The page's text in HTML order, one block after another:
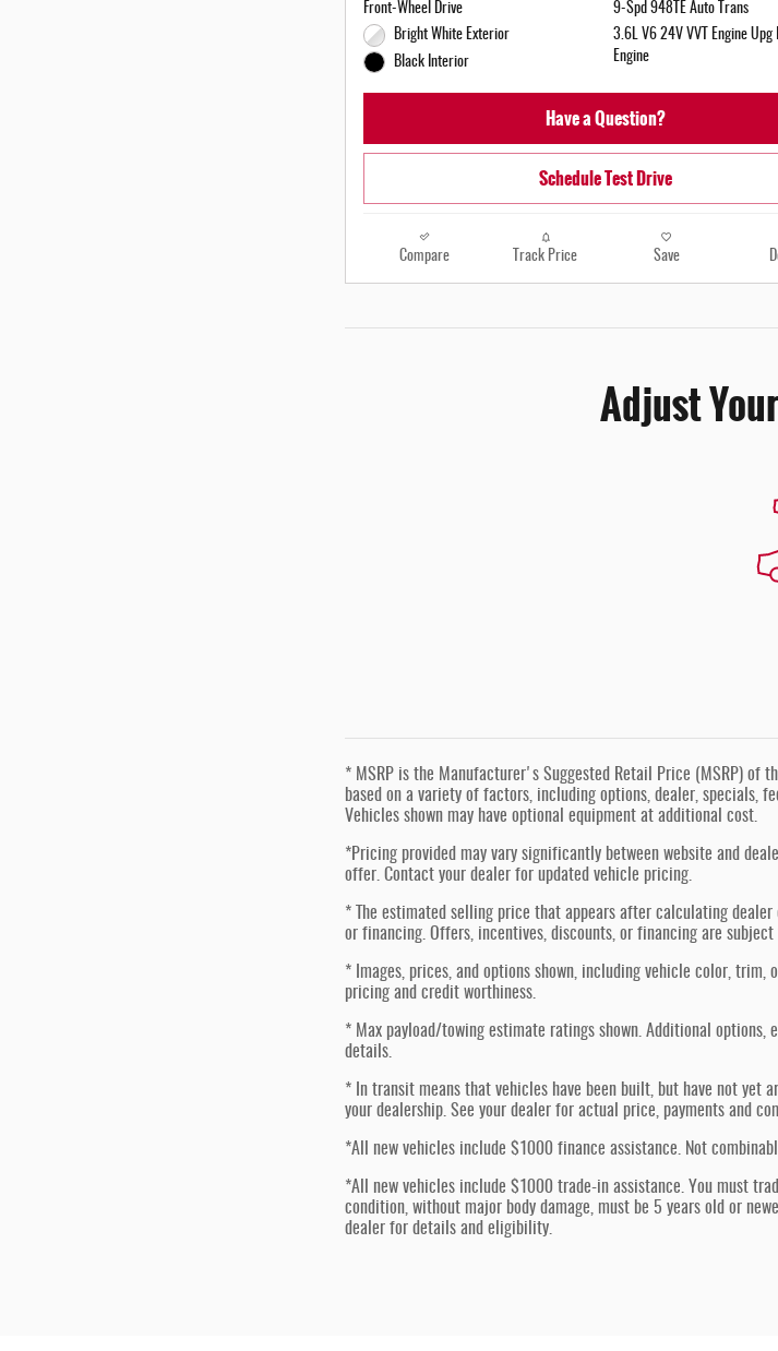
Front-Wheel Drive
Bright White Exterior
Black Interior
9-Spd 948TE Auto Trans
3.6L V6 24V VVT Engine Upg
Engine
Have a Question?
Schedule Test Drive
Compare Track Price Save
Adjust
* MSRP is the Manufacturer's Suggested Retail Price (MSRP) of
based on a variety of factors, including options, dealer, specials,
Vehicles shown may have optional equipment at additional cost.
*Pricing provided may vary significantly between website and
offer. Contact your dealer for updated vehicle pricing.
* The estimated selling price that appears after calculating
or financing. Offers, incentives, discounts, or financing are
* Images, prices, and options shown, including vehicle color,
pricing and credit worthiness.
* Max payload/towing estimate ratings shown. Additional options,
details.
* In transit means that vehicles have been built, but have not yet
your dealership. See your dealer for actual price, payments and
*All new vehicles include $1000 finance assistance. Not
*All new vehicles include $1000 trade-in assistance. You must
condition, without major body damage, must be 5 years old or
dealer for details and eligibility.